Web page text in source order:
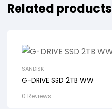
Related products
SANDISK
G-DRIVE SSD 2TB WW
0 Reviews